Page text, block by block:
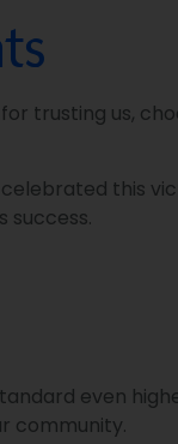
trusting us,
this
success.
even
community.